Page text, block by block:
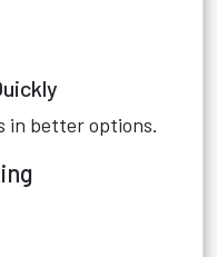
in better options.